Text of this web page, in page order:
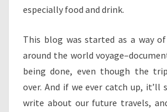
especially food and drink.
This blog was started as a way
around the world
being done, even though the
over. And if we ever catch up, it’ll
write about our future travels,